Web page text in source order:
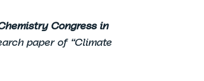
Congress in
paper of “Climate